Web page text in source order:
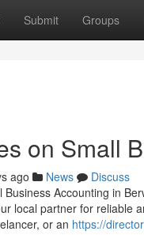
Submit Groups
on Small
ago News
Discuss
Business Accounting in
local partner for reliable
or an https://